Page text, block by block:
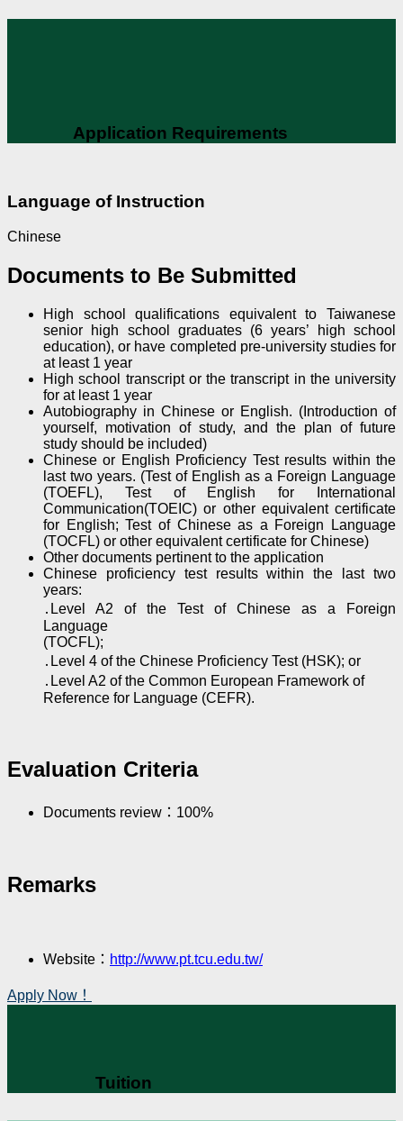
Application Requirements
Language of Instruction
Chinese
Documents to Be Submitted
High school qualifications equivalent to Taiwanese
senior high school graduates (6 years’ high school
education), or have completed pre-university studies for
at least 1 year
High school transcript or the transcript in the university
for at least 1 year
Autobiography in Chinese or English. (Introduction of
yourself, motivation of study, and the plan of future
study should be included)
Chinese or English Proficiency Test results within the
last two years. (Test of English as a Foreign Language
(TOEFL), Test of English for International
Communication(TOEIC) or other equivalent certificate
for English; Test of Chinese as a Foreign Language
(TOCFL) or other equivalent certificate for Chinese)
Other documents pertinent to the application
Chinese proficiency test results within the last two
years:
․Level A2 of the Test of Chinese as a Foreign
Language
(TOCFL);
․Level 4 of the Chinese Proficiency Test (HSK); or
․Level A2 of the Common European Framework of
Reference for Language (CEFR).
Evaluation Criteria
Documents review：100%
Remarks
Website： http://www.pt.tcu.edu.tw/
Apply Now！
Tuition